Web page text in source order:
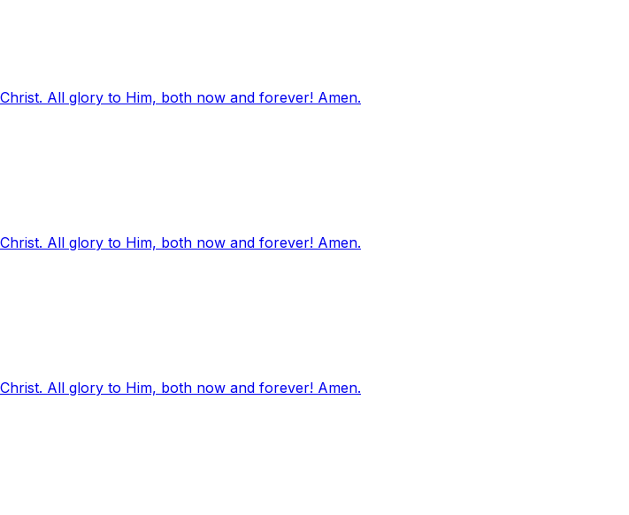
All glory to Him, both now and forever! Amen.
All glory to Him, both now and forever! Amen.
All glory to Him, both now and forever! Amen.